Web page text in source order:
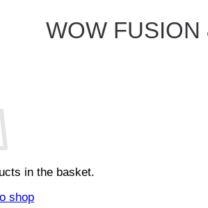
in the basket.
shop
WOW FUSION